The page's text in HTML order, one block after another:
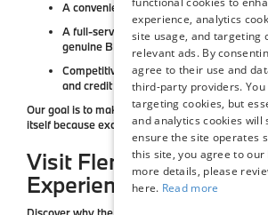
A convenient Central NJ locationwith
A full-service BMW centerwith expert
genuine BMW parts
Competitive pricing and flexible financing
and credit background
Our goal is to make your BMW purchase as
itself because excellence is more than a feature,
Visit Flemington BMW
Experience the New
experience, analytics
site usage, and targeting
relevant ads. By
agree to their use and
third-party providers. You
targeting cookies, but
and analytics cookies will
ensure the site operates
this site, you agree to our
more details, please
here. Read more